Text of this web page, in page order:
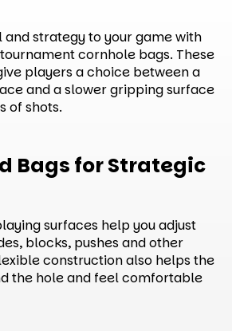
strategy to your game with
cornhole bags. These
players a choice between a
and a slower gripping surface
of shots.
Bags for Strategic
surfaces help you adjust
blocks, pushes and other
construction also helps the
the hole and feel comfortable